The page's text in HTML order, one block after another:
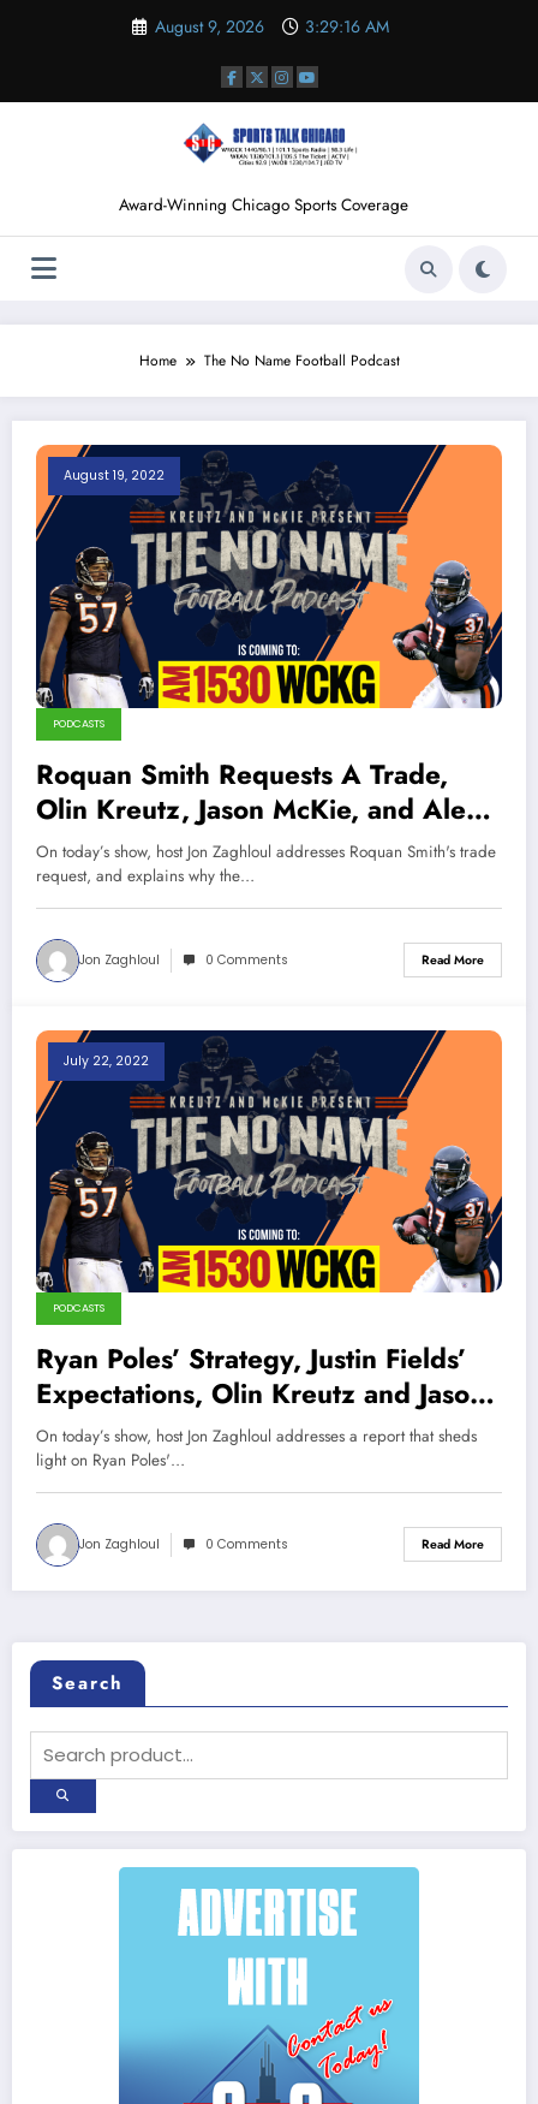
August 9, 2026 3:29:17 AM
Award-Winning Chicago Sports Coverage
Home The No Name Football Podcast
August 19, 2022
PODCASTS
Roquan Smith Requests A Trade,
Olin Kreutz, Jason McKie, and Alex
Brown Interview (Sports Talk
Chicago / WCKG 8-20-22)
On today’s show, host Jon Zaghloul addresses Roquan Smith's trade
request, and explains why the…
Jon Zaghloul 0 Comments Read More
July 22, 2022
PODCASTS
Ryan Poles’ Strategy, Justin Fields’
Expectations, Olin Kreutz and Jason
McKie Interview (Sports Talk
Chicago and The No Name Football
Podcast Crossover!)
On today’s show, host Jon Zaghloul addresses a report that sheds
light on Ryan Poles'…
Jon Zaghloul 0 Comments Read More
Search